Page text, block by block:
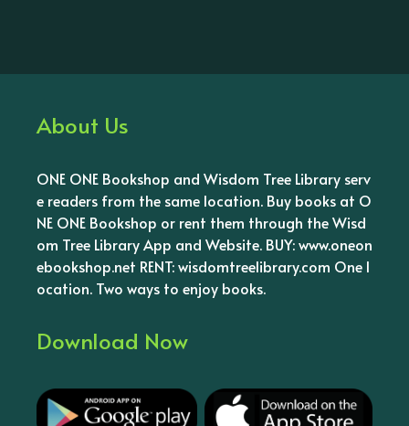
About Us
ONE ONE Bookshop and Wisdom Tree Library serv
e readers from the same location. Buy books at O
NE ONE Bookshop or rent them through the Wisd
om Tree Library App and Website. BUY: www.oneon
ebookshop.net RENT: wisdomtreelibrary.com One l
ocation. Two ways to enjoy books.
Download Now